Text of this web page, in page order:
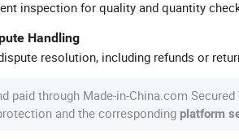
inspection for quality and quantity
Handling
resolution, including refunds or
paid through Made-in-China.com Secured
and the corresponding platform